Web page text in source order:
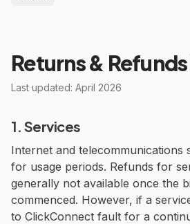
Returns &
Last updated: April 2026
1. Services
Internet and telecommunications
for usage periods. Refunds for
generally not available once the
commenced. However, if a
to ClickConnect fault for a